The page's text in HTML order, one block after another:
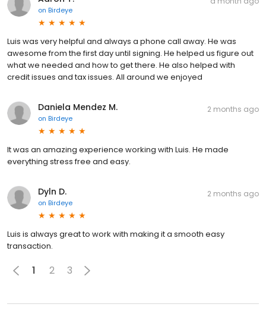
on Birdeye
Luis was very helpful and always a phone call away. He was
awesome from the first day until signing. He helped us figure out
what we needed and how to get there. He also helped with
credit issues and tax issues. All around we enjoyed
Daniela Mendez M.
on Birdeye
2 months ago
It was an amazing experience working with Luis. He made
everything stress free and easy.
Dyln D.
on Birdeye
2 months ago
Luis is always great to work with making it a smooth easy
transaction.
1 2 3